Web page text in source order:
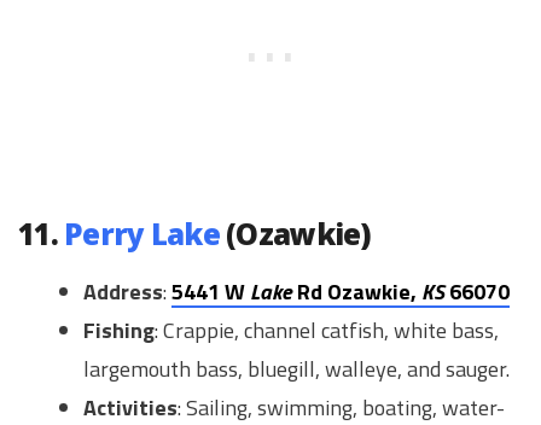
11. Perry Lake(Ozawkie)
Address:5441 WLakeRd Ozawkie, KS66070
Fishing: Crappie, channel catfish, white bass,
largemouth bass, bluegill, walleye, and sauger.
Activities: Sailing, swimming, boating, water-